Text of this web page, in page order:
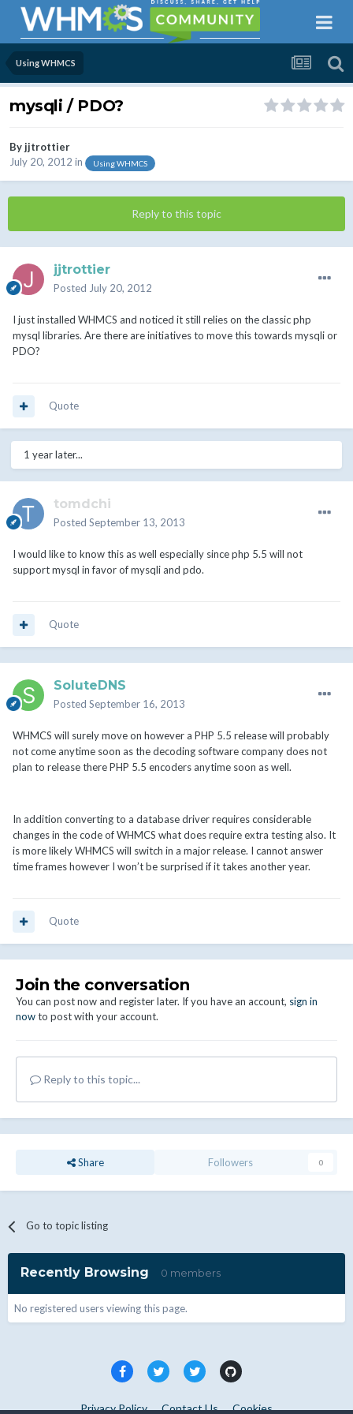
Using WHMCS
mysqli / PDO?
Byjjtrottier
July 20, 2012 in Using WHMCS
Reply to this topic
jjtrottier
Posted July 20, 2012
I just installed WHMCS and noticed it still relies on the classic php
mysql libraries. Are there are initiatives to move this towards mysqli or
PDO?
Quote
1 year later...
tomdchi
Posted September 13, 2013
I would like to know this as well especially since php 5.5 will not
support mysql in favor of mysqli and pdo.
Quote
SoluteDNS
Posted September 16, 2013
WHMCS will surely move on however a PHP 5.5 release will probably
not come anytime soon as the decoding software company does not
plan to release there PHP 5.5 encoders anytime soon as well.
In addition converting to a database driver requires considerable
changes in the code of WHMCS what does require extra testing also. It
is more likely WHMCS will switch in a major release. I cannot answer
time frames however I won’t be surprised if it takes another year.
Quote
Join the conversation
You can post now and register later. If you have an account, sign in
nowto post with your account.
Reply to this topic...
Share Followers 0
Go to topic listing
Recently Browsing 0 members
No registered users viewing this page.
Privacy Policy Contact Us Cookies